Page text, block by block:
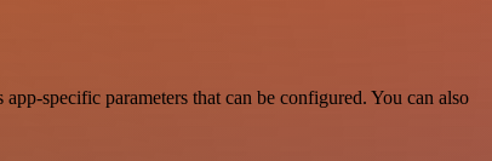
specific parameters that can be configured. You can also